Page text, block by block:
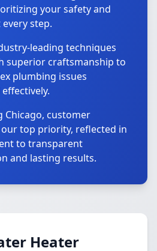
your safety and
step.
leading techniques
superior craftsmanship to
plumbing issues
Chicago, customer
top priority, reflected in
to transparent
and lasting results.
Heater